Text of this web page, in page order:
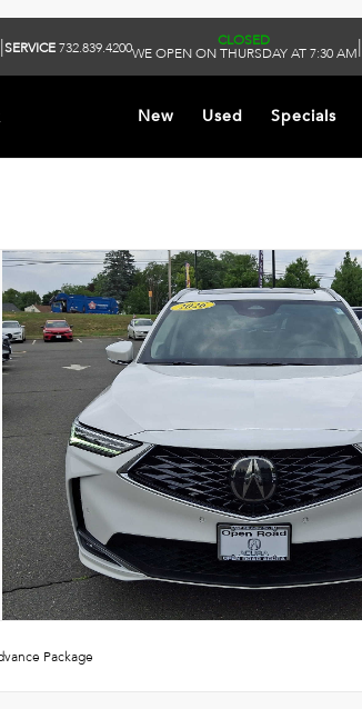
|SERVICE732.839.4200 CLOSED
WE OPEN ON THURSDAY AT 7:30 AM|
New Used Specials
Package